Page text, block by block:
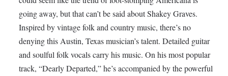
going away, but that can’t be said about Shakey Graves.
Inspired by vintage folk and country music, there’s no
denying this Austin, Texas musician’s talent. Detailed guitar
and soulful folk vocals carry his music. On his most popular
track, “Dearly Departed,” he’s accompanied by the powerful